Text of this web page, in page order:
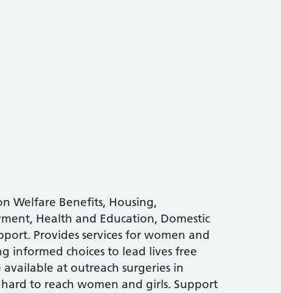
Welfare Benefits, Housing,
Health and Education, Domestic
Provides services for women and
informed choices to lead lives free
at outreach surgeries in
to reach women and girls. Support